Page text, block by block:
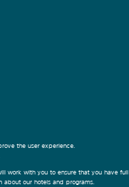
the user experience.
work with you to ensure that you have
our hotels and programs.